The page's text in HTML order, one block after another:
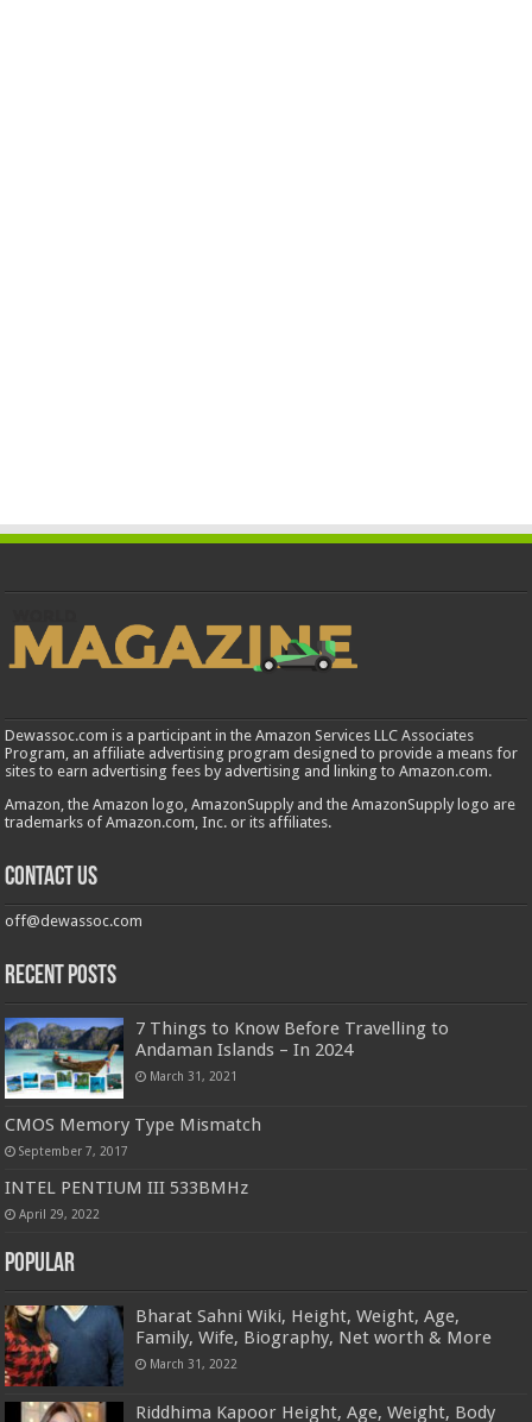
Dewassoc.com is a participant in the Amazon Services LLC Associates
Program, an affiliate advertising program designed to provide a means for
sites to earn advertising fees by advertising and linking to Amazon.com.
Amazon, the Amazon logo, AmazonSupply and the AmazonSupply logo are
trademarks of Amazon.com, Inc. or its affiliates.
Contact us
off@dewassoc.com
Recent Posts
7 Things to Know Before Travelling to
Andaman Islands – In 2024
March 31, 2021
CMOS Memory Type Mismatch
September 7, 2017
INTEL PENTIUM III 533BMHz
April 29, 2022
Popular
Bharat Sahni Wiki, Height, Weight, Age,
Family, Wife, Biography, Net worth & More
March 31, 2022
Riddhima Kapoor Height, Age, Weight, Body